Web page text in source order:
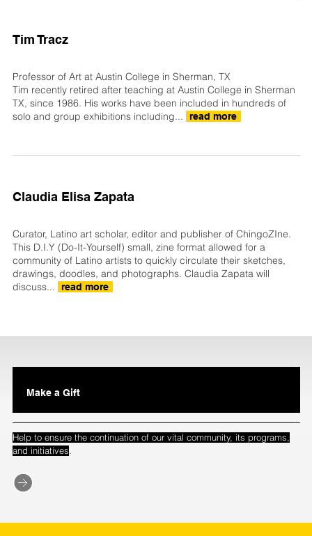
Tim Tracz
Professor of Art at Austin College in Sherman, TX
Tim recently retired after teaching at Austin College in Sherman
TX, since 1986. His works have been included in hundreds of
solo and group exhibitions including...
read more
Claudia Elisa Zapata
Curator, Latino art scholar, editor and publisher of ChingoZIne.
This D.I.Y (Do-It-Yourself) small, zine format allowed for a
community of Latino artists to quickly circulate their sketches,
drawings, doodles, and photographs. Claudia Zapata will
discuss...
read more
Make a Gift
Help to ensure the continuation of our vital community, its programs,
and initiatives.